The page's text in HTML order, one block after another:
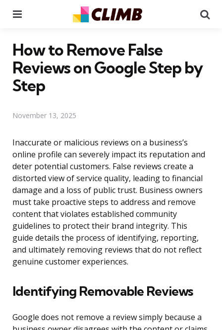
How to Remove False
Reviews on Google Step by
Step
November 13, 2025
Inaccurate or malicious reviews on a business’s
online profile can severely impact its reputation and
deter potential customers. False reviews create a
distorted view of service quality, leading to financial
damage and a loss of public trust. Business owners
must take proactive steps to address and remove
content that violates established community
guidelines to protect their brand integrity. This
guide details the process of identifying, reporting,
and ultimately removing reviews that do not reflect
genuine customer experiences.
Identifying Removable Reviews
Google does not remove a review simply because a